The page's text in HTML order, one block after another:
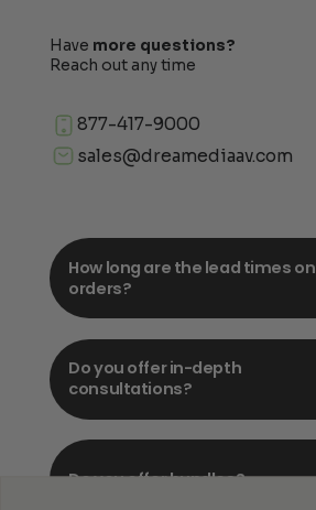
Have more questions?
Reach out any time
877-417-9000
sales@dreamediaav.com
How long are the lead times on
orders?
Do you offer in-depth
consultations?
Do you offer bundles?